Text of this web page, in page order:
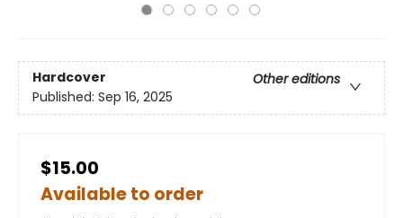
Hardcover
Other editions
Published: Sep 16, 2025
$15.00
Available to order